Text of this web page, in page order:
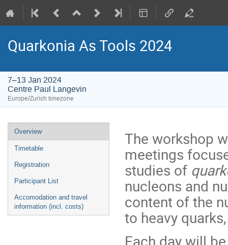
Quarkonia As Tools 2024
7–13 Jan 2024
Centre Paul Langevin
Europe/Zurich timezone
Event
menu
Overview
Timetable
Registration
Participant List
Accomodation and travel
information (incl. costs)
The workshop
meetings
studies of
nucleons and
content of the
to heavy
Each day will